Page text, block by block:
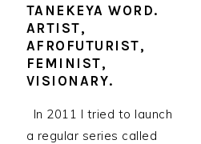
TANEKEYA WORD.
ARTIST,
AFROFUTURIST,
FEMINIST,
VISIONARY.
In 2011 I tried to launch
a regular series called